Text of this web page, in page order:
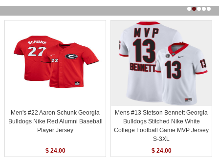
Men's #22 Aaron Schunk Georgia
Bulldogs Nike Red Alumni Baseball
Player Jersey
$ 24.00
Mens #13 Stetson Bennett Georgia
Bulldogs Stitched Nike White
College Football Game MVP Jersey
S-3XL
$ 24.00